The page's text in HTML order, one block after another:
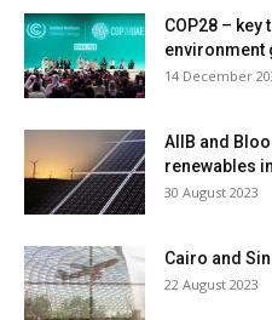
COP28 – key
environment
14 December
AIIB and
renewables
30 August 2023
Cairo and
22 August 2023